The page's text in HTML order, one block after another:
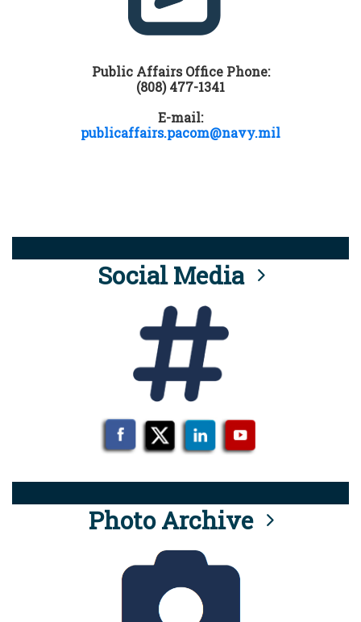
Public Affairs Office Phone:
(808) 477-1341
E-mail:
publicaffairs.pacom@navy.mil
Social Media
Photo Archive